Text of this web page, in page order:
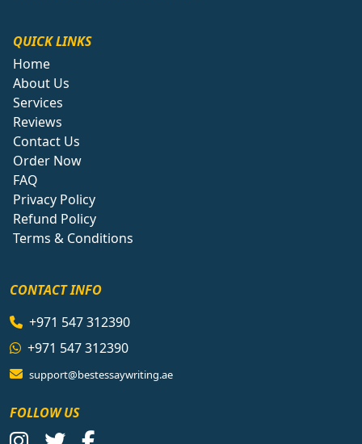
QUICK LINKS
Home
About Us
Services
Reviews
Contact Us
Order Now
FAQ
Privacy Policy
Refund Policy
Terms & Conditions
CONTACT INFO
+971 547 312390
+971 547 312390
support@bestessaywriting.ae
FOLLOW US